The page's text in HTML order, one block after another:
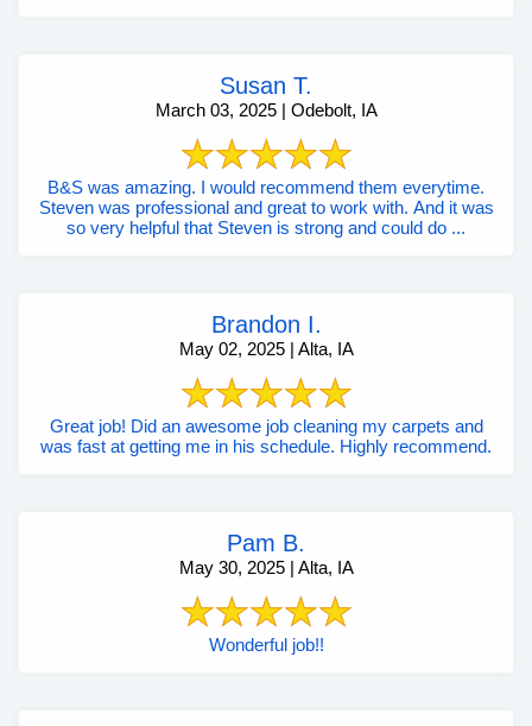
Susan T.
March 03, 2025 | Odebolt, IA
B&S was amazing. I would recommend them everytime.
Steven was professional and great to work with. And it was
so very helpful that Steven is strong and could do ...
Brandon I.
May 02, 2025 | Alta, IA
Great job! Did an awesome job cleaning my carpets and
was fast at getting me in his schedule. Highly recommend.
Pam B.
May 30, 2025 | Alta, IA
Wonderful job!!